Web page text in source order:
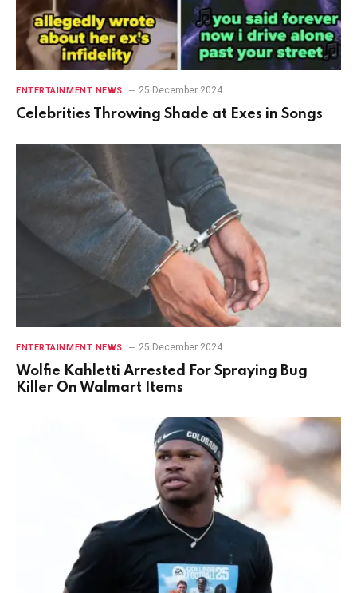
ENTERTAINMENT NEWS 25 December 2024
Celebrities Throwing Shade at Exes in Songs
ENTERTAINMENT NEWS 25 December 2024
Wolfie Kahletti Arrested For Spraying Bug
Killer On Walmart Items